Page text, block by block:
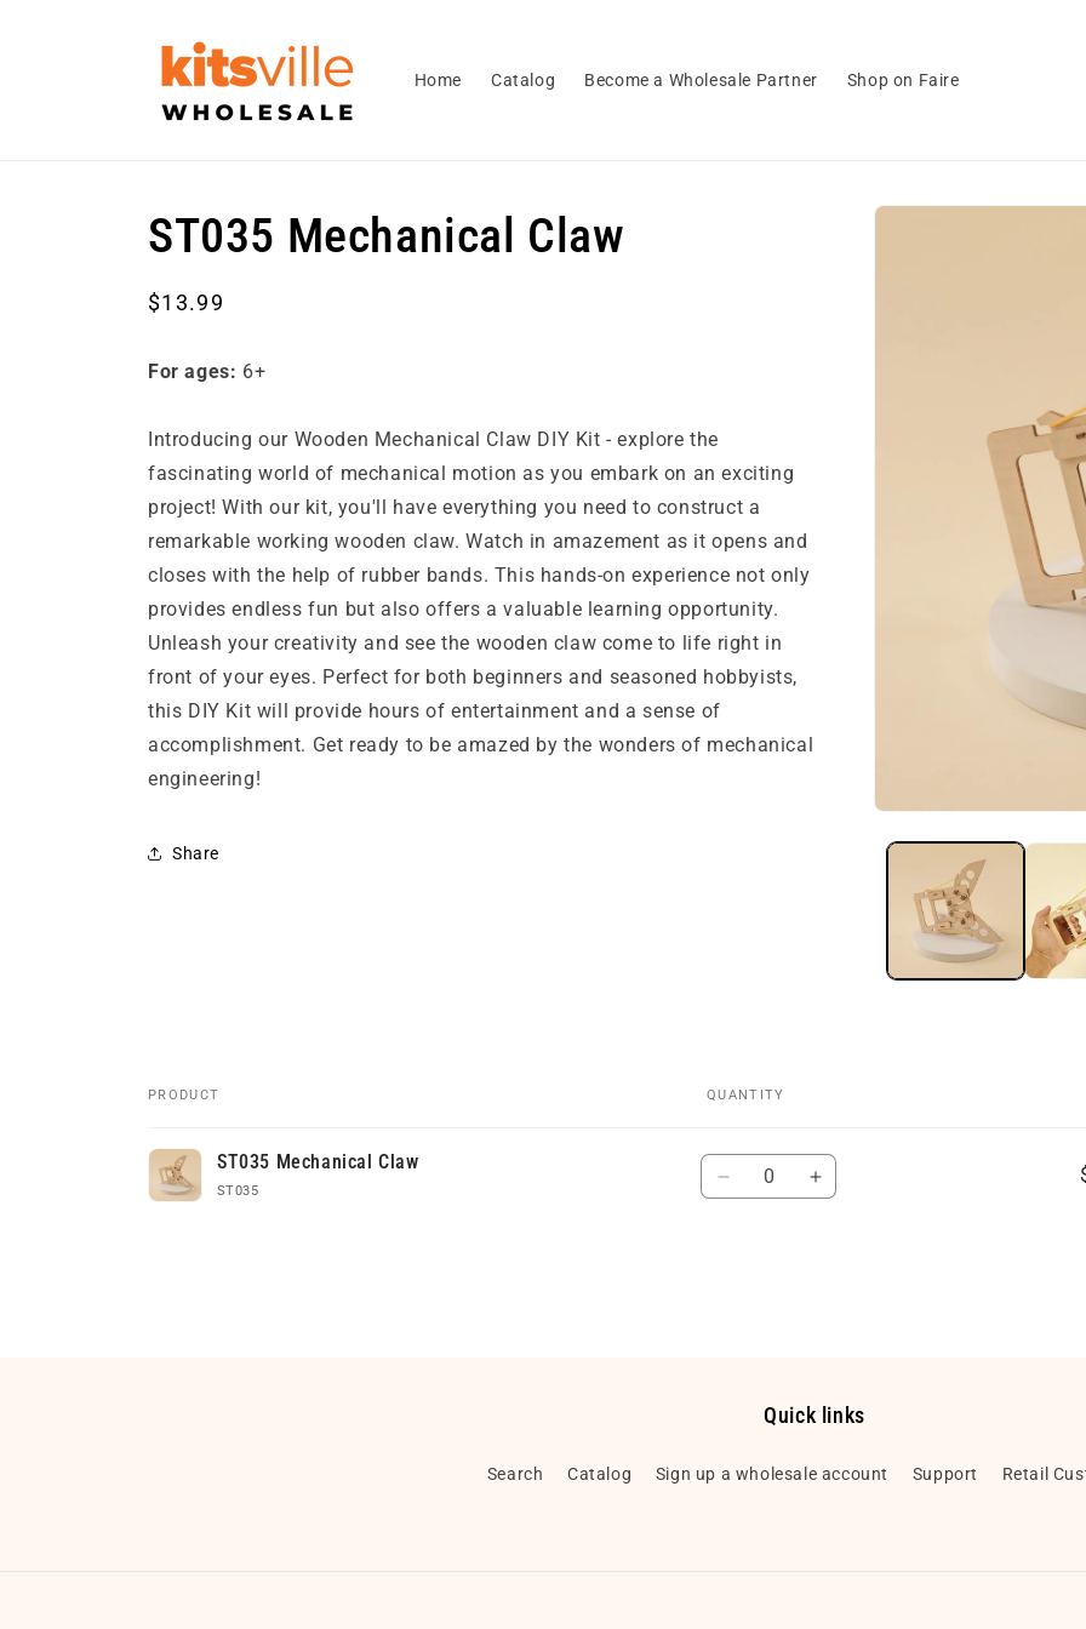
Home Catalog Become a Wholesale Partner Shop on Faire
Skip to
media
modal
ST035 Mechanical Claw
Regular
$13.99
For ages: 6+
Introducing our Wooden Mechanical Claw DIY Kit - explore the
fascinating world of mechanical motion as you embark on an exciting
project! With our kit, you'll have everything you need to construct a
remarkable working wooden claw. Watch in amazement as it opens and
closes with the help of rubber bands. This hands-on experience not only
provides endless fun but also offers a valuable learning opportunity.
Unleash your creativity and see the wooden claw come to life right in
front of your eyes. Perfect for both beginners and seasoned hobbyists,
this DIY Kit will provide hours of entertainment and a sense of
accomplishment. Get ready to be amazed by the wonders of mechanical
engineering!
Share
Your
cart
PRODUCT QUANTITY
ST035 Mechanical Claw
ST035
Quantity
Decrease Increase
Quick links
Search Catalog Sign up a wholesale account Support Retail